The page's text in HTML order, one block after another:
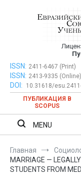
Евразийский
ISSN: 2411-6467 (Print)
ISSN: 2413-9335 (Online)
DOI:
10.31618/
ПУБЛИКАЦИЯ В
SCOPUS
MENU
Главная
MARRIAGE —
STUDENTS FROM